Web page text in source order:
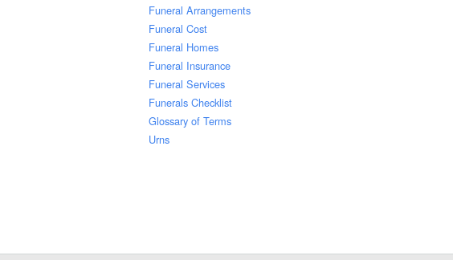
Funeral Arrangements
Funeral Cost
Funeral Homes
Funeral Insurance
Funeral Services
Funerals Checklist
Glossary of Terms
Urns